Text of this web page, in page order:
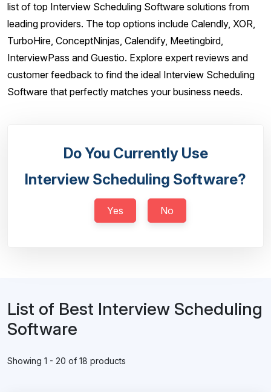
list of top Interview Scheduling Software solutions from
leading providers. The top options include Calendly, XOR,
TurboHire, ConceptNinjas, Calendify, Meetingbird,
InterviewPass and Guestio. Explore expert reviews and
customer feedback to find the ideal Interview Scheduling
Software that perfectly matches your business needs.
Do You Currently Use
Interview Scheduling Software?
Yes No
List of Best Interview Scheduling
Software
Showing 1 - 20 of 18 products